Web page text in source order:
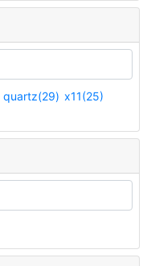
quartz(29) x11(25)